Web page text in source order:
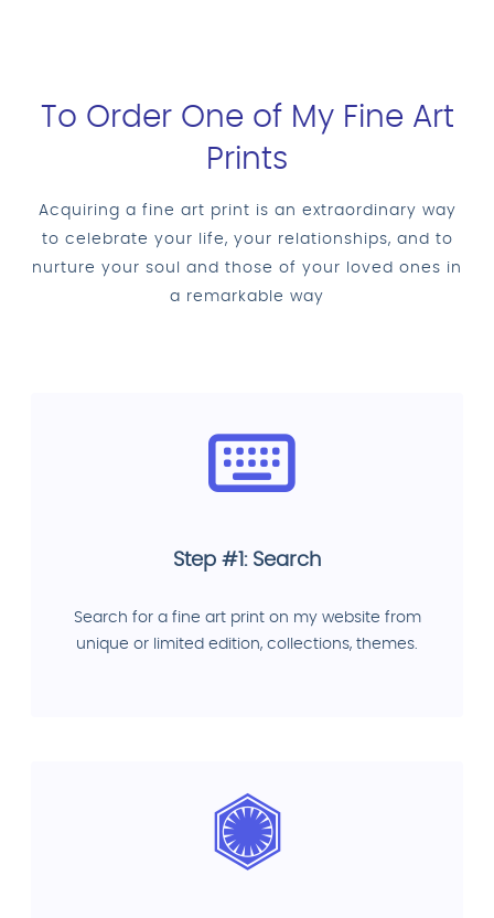
To Order One of My Fine Art
Prints
Acquiring a fine art print is an extraordinary way
to celebrate your life, your relationships, and to
nurture your soul and those of your loved ones in
a remarkable way
Step #1: Search
Search for a fine art print on my website from
unique or limited edition, collections, themes.